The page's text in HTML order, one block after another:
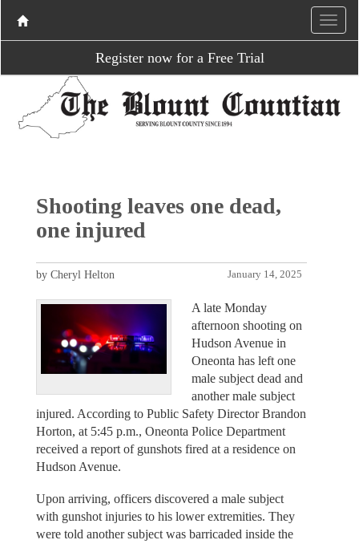
Register now for a Free Trial
Shooting leaves one dead,
one injured
January 14, 2025
by Cheryl Helton
A late Monday
afternoon shooting on
Hudson Avenue in
Oneonta has left one
male subject dead and
another male subject
injured. According to Public Safety Director Brandon
Horton, at 5:45 p.m., Oneonta Police Department
received a report of gunshots fired at a residence on
Hudson Avenue.
Upon arriving, officers discovered a male subject
with gunshot injuries to his lower extremities. They
were told another subject was barricaded inside the